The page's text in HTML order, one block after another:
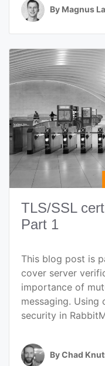
By Magnus
TLS/SSL
Part 1
This blog post is
cover server
importance of
messaging. Using
security in
ByChad